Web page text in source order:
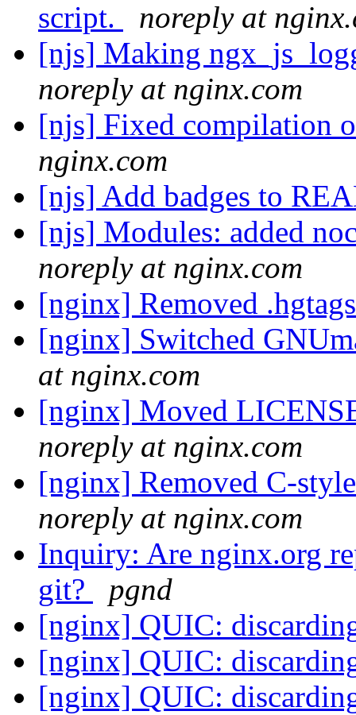
script.
noreply at
[njs] Making
noreply at nginx.com
[njs] Fixed compilation
nginx.com
[njs] Add badges to
[njs] Modules: added
noreply at nginx.com
[nginx] Removed
[nginx] Switched
at nginx.com
[nginx] Moved
noreply at nginx.com
[nginx] Removed C-
noreply at nginx.com
Inquiry: Are nginx.org
git?
pgnd
[nginx] QUIC:
[nginx] QUIC:
[nginx] QUIC: